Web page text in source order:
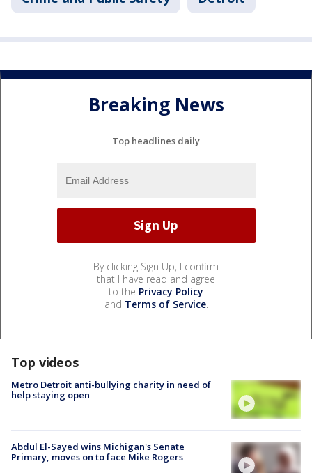
Breaking News
Top headlines daily
By clicking Sign Up, I confirm
that I have read and agree
to the Privacy Policy
and Terms of Service.
Top videos
Metro Detroit anti-bullying charity in need of
help staying open
Abdul El-Sayed wins Michigan's Senate
Primary, moves on to face Mike Rogers